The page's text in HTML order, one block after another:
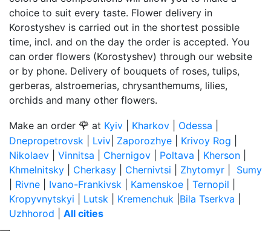
choice to suit every taste. Flower delivery in
Korostyshev is carried out in the shortest possible
time, incl. and on the day the order is accepted. You
can order flowers (Korostyshev) through our website
or by phone. Delivery of bouquets of roses, tulips,
gerberas, alstroemerias, chrysanthemums, lilies,
orchids and many other flowers.
Make an order 🌹 at Kyiv Kharkov Odessa
Dnepropetrovsk
Lviv Zaporozhye Krivoy Rog
Nikolaev
Vinnitsa Chernigov Poltava Kherson
Khmelnitsky
Cherkasy Chernivtsi Zhytomyr
Sumy
Rivne Ivano-Frankivsk Kamenskoe Ternopil
Kropyvnytskyi
Lutsk Kremenchuk Bila Tserkva
Uzhhorod
All cities